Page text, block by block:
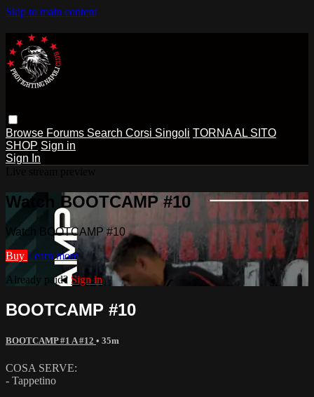
Skip to main content
Browse Forums Search Corsi Singoli TORNA AL SITO
SHOP Sign in
Sign In
Watch BOOTCAMP #10
Watch BOOTCAMP #10
Buy Learn more
Already paid? Sign in
BOOTCAMP #10
BOOTCAMP #1 A #12 • 35m
COSA SERVE:
- Tappetino